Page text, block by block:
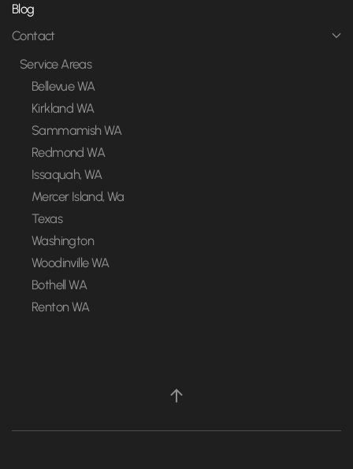
Blog
Contact
Service Areas
Bellevue WA
Kirkland WA
Sammamish WA
Redmond WA
Issaquah, WA
Mercer Island, Wa
Texas
Washington
Woodinville WA
Bothell WA
Renton WA